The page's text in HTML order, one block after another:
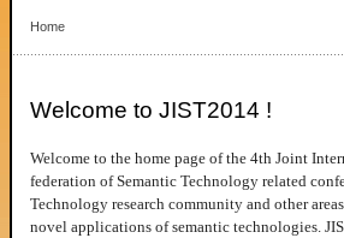
Home
Welcome to JIST2014 !
Welcome to the home page of the 4th Joint
federation of Semantic Technology related
Technology research community and other
novel applications of semantic technologies.